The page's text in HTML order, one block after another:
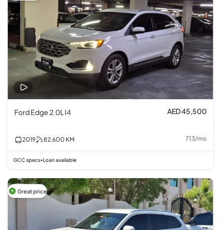
Ford Edge 2.0L I4 AED 45,500
2019 82,600 KM 713/mo
GCC specs•Loan available
Great price